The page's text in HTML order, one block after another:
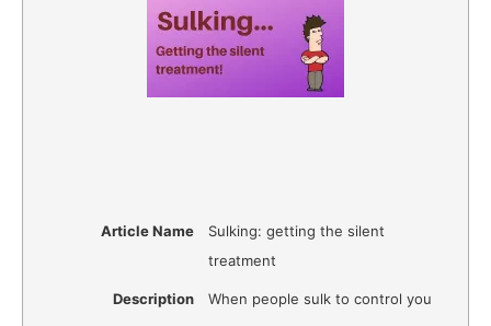
Article Name
Sulking: getting the silent
treatment
Description When people sulk to control you